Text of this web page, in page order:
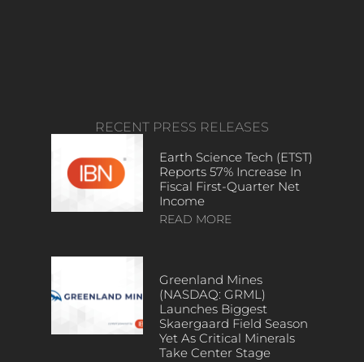
RECENT PRESS RELEASES
Earth Science Tech (ETST)
Reports 57% Increase In
Fiscal First-Quarter Net
Income
READ MORE
Greenland Mines
(NASDAQ: GRML)
Launches Biggest
Skaergaard Field Season
Yet As Critical Minerals
Take Center Stage